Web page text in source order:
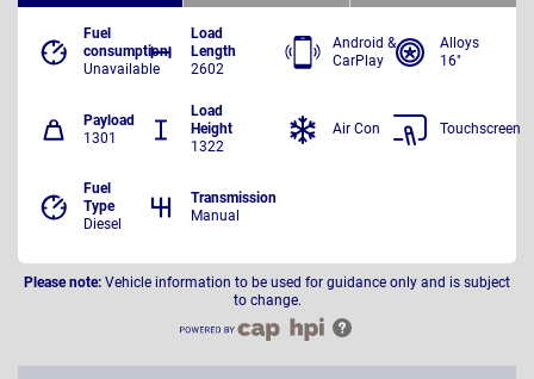
Fuel
consumption
Unavailable
Load
Length
2602
Payload
1301
Load
Height
1322
Fuel
Type
Diesel
Transmission
Manual
Android &
CarPlay
Alloys
16"
Air Con Touchscreen
Please note: Vehicle information to be used for guidance only and is subject
to change.